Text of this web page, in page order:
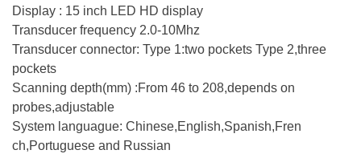
Display : 15 inch LED HD display
Transducer frequency 2.0-10Mhz
Transducer connector: Type 1:two pockets Type 2,three
pockets
Scanning depth(mm) :From 46 to 208,depends on
probes,adjustable
System languague: Chinese,English,Spanish,Fren
ch,Portuguese and Russian